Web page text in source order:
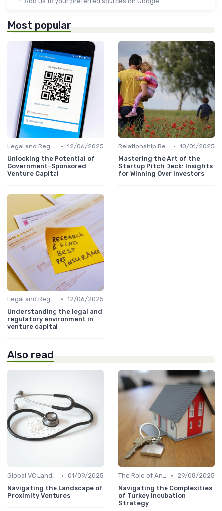
Most popular
Legal and Regulatory Environment • 12/06/2025
Unlocking the Potential of
Government-Sponsored
Venture Capital
Relationship Between VCs and Startups • 10/01/2025
Mastering the Art of the
Startup Pitch Deck: Insights
for Winning Over Investors
Legal and Regulatory Environment • 12/06/2025
Understanding the legal and
regulatory environment in
venture capital
Also read
Global VC Landscape and Key Players • 01/09/2025
Navigating the Landscape of
Proximity Ventures
The Role of Angel Investors and Incubators •
29/08/2025
Navigating the Complexities
of Turkey Incubation
Strategy